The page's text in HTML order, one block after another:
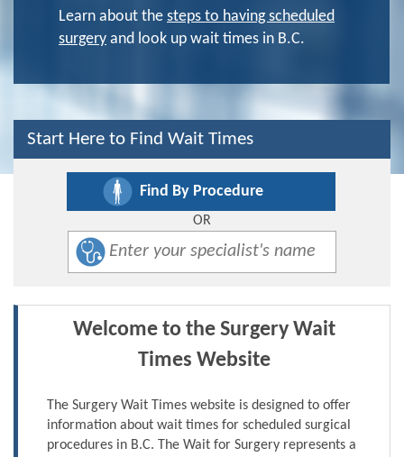
Learn about the steps to having scheduled
surgery and look up wait times in B.C.
Start Here to Find Wait Times
Find By Procedure
OR
Welcome to the Surgery Wait
Times Website
The Surgery Wait Times website is designed to offer
information about wait times for scheduled surgical
procedures in B.C. The Wait for Surgery represents a